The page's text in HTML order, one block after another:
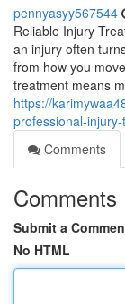
pennyasyy567544
Reliable Injury
an injury often
from how you
treatment means
https://
professional-
Comments
Comments
Submit a
No HTML